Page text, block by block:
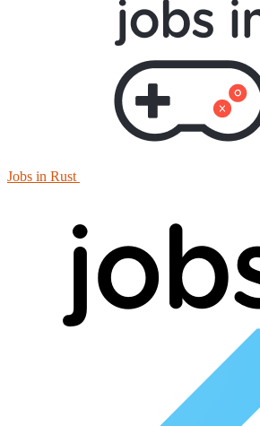
Jobs in Rust